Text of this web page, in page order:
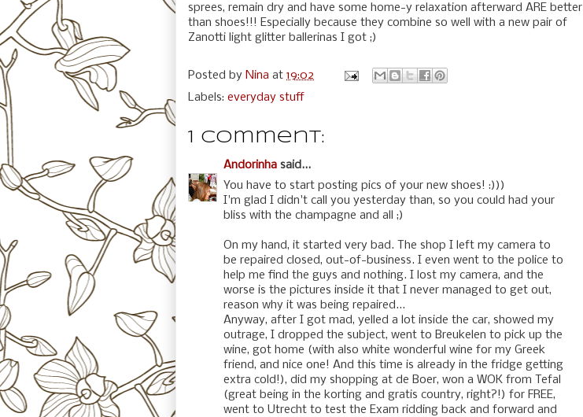
sprees, remain dry and have some home-y relaxation afterward ARE better
than shoes!!! Especially because they combine so well with a new pair of
Zanotti light glitter ballerinas I got ;)
Posted by Nina at 19:02
Labels: everyday stuff
1 comment:
Andorinha said...
You have to start posting pics of your new shoes! :)))
I'm glad I didn't call you yesterday than, so you could had your
bliss with the champagne and all ;)
On my hand, it started very bad. The shop I left my camera to
be repaired closed, out-of-business. I even went to the police to
help me find the guys and nothing. I lost my camera, and the
worse is the pictures inside it that I never managed to get out,
reason why it was being repaired...
Anyway, after I got mad, yelled a lot inside the car, showed my
outrage, I dropped the subject, went to Breukelen to pick up the
wine, got home (with also white wonderful wine for my Greek
friend, and nice one! And this time is already in the fridge getting
extra cold!), did my shopping at de Boer, won a WOK from Tefal
(great being in the korting and gratis country, right?!) for FREE,
went to Utrecht to test the Exam ridding back and forward and